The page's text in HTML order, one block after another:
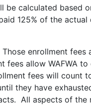
calculated based
125% of the
enrollment fees
fees allow WAFWA
fees will count
they have
All aspects of the